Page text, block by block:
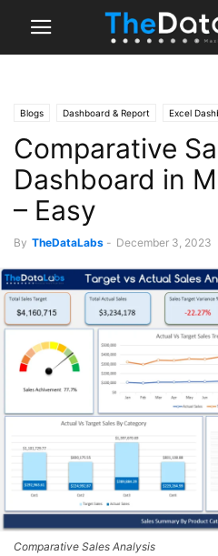
Blogs Dashboard & Report Excel
MS Excel
Comparative
Dashboard in
– Easy
By TheDataLabs - December 3, 2023
Comparative Sales Analysis